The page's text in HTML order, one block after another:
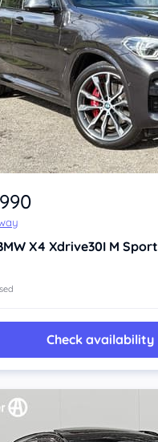
X4 Xdrive30I M Sport
Check availability